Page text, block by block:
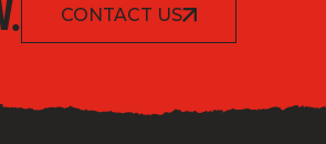
CONTACT US